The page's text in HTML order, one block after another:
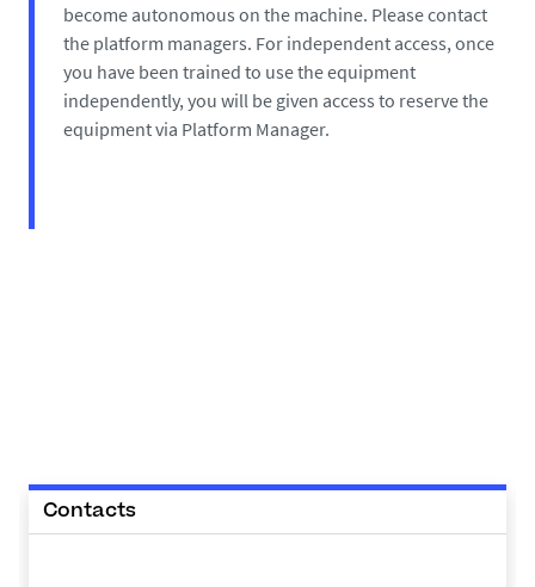
become autonomous on the machine. Please contact
the platform managers. For independent access, once
you have been trained to use the equipment
independently, you will be given access to reserve the
equipment via Platform Manager.
Contacts